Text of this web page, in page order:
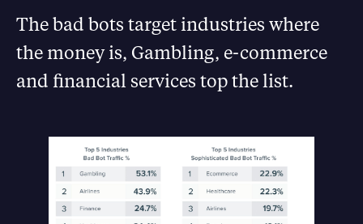
The bad bots target industries where
the money is, Gambling, e-commerce
and financial services top the list.